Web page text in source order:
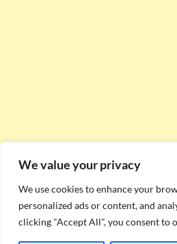
We value your privacy
We use cookies to enhance your
personalized ads or content, and
clicking "Accept All", you consent to